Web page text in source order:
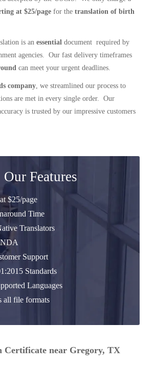
at $25/page for the translation of birth
is an essential document required by
agencies. Our fast delivery timeframes
can meet your urgent deadlines.
company, we streamlined our process to
are met in every single order. Our
is trusted by our impressive customers
Our Features
$25/page
Time
Translators
Support
Standards
Languages
all file formats
Certificate near Gregory, TX